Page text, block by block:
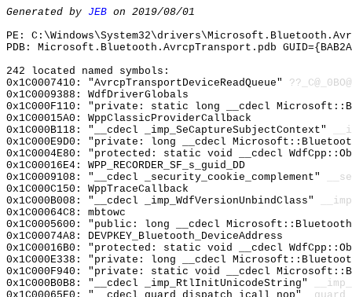
Generated by JEB on 2019/08/01
PE:
PDB: Microsoft.Bluetooth.AvrcpTransport.pdb
242 located named symbols:
0x1C0007410: "AvrcpTransportDeviceReadQueue"
0x1C0009388: WdfDriverGlobals
0x1C000F110: "private: static long __cdecl
0x1C00015A0: WppClassicProviderCallback
0x1C000B118: "__cdecl _imp_SeCaptureSubjectContext"
0x1C000E9D0: "private: long __cdecl
0x1C0004E80: "protected: static void __cdecl
0x1C00016E4: WPP_RECORDER_SF_s_guid_DD
0x1C0009108: "__cdecl _security_cookie_complement"
0x1C000C150: WppTraceCallback
0x1C000B008: "__cdecl _imp_WdfVersionUnbindClass"
0x1C00064C8: mbtowc
0x1C0005600: "public: long __cdecl
0x1C00074A8: DEVPKEY_Bluetooth_DeviceAddress
0x1C00016B0: "protected: static void __cdecl
0x1C000E338: "private: long __cdecl
0x1C000F940: "private: static void __cdecl
0x1C000B0B8: "__cdecl _imp_RtlInitUnicodeString"